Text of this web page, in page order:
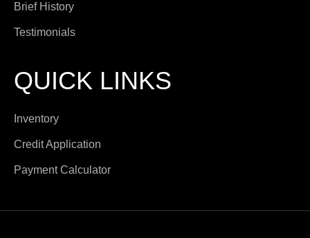
Brief History
Testimonials
QUICK LINKS
Inventory
Credit Application
Payment Calculator